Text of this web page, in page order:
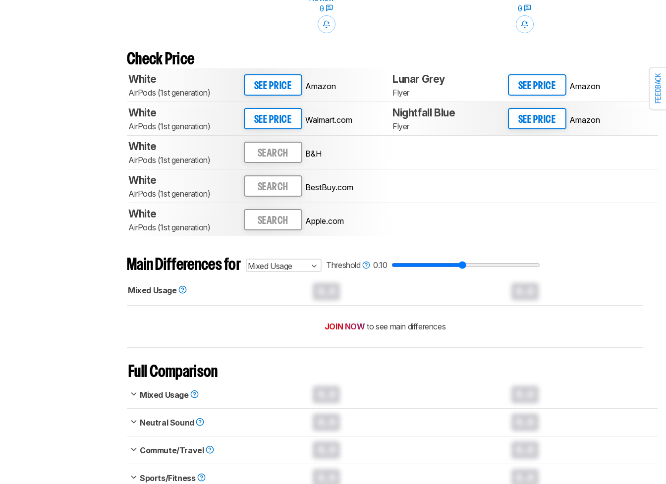
FEEDBACK
0 0
Check Price
White
AirPods (1st generation)
SEE PRICE Amazon
Lunar Grey
Flyer
SEE PRICE Amazon
White
AirPods (1st generation)
SEE PRICE Walmart.com
Nightfall Blue
Flyer
SEE PRICE Amazon
White
AirPods (1st generation)
SEARCH B&H
White
AirPods (1st generation)
SEARCH BestBuy.com
White
AirPods (1st generation)
SEARCH Apple.com
Main Differences for Mixed Usage Threshold 0.10
Mixed Usage
JOIN NOW to see main differences
Full Comparison
Mixed Usage
Neutral Sound
Commute/Travel
Sports/Fitness